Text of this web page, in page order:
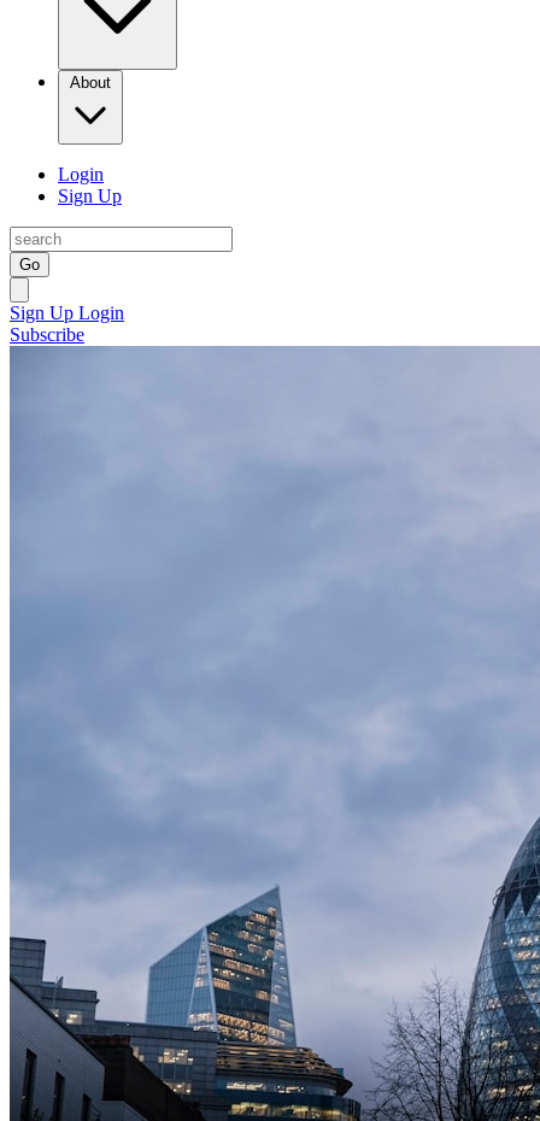
About
Login
Sign Up
Go
Sign Up Login
Subscribe